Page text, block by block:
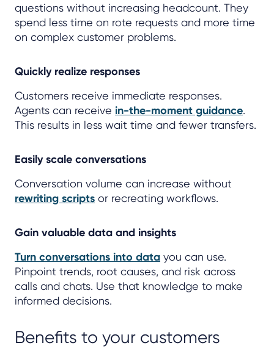
questions without increasing headcount. They
spend less time on rote requests and more time
on complex customer problems.
Quickly realize responses
Customers receive immediate responses.
Agents can receive in-the-moment guidance.
This results in less wait time and fewer transfers.
Easily scale conversations
Conversation volume can increase without
rewriting scripts or recreating workflows.
Gain valuable data and insights
Turn conversations into data you can use.
Pinpoint trends, root causes, and risk across
calls and chats. Use that knowledge to make
informed decisions.
Benefits to your customers